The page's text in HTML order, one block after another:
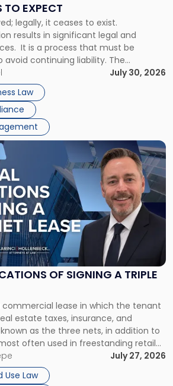
TO EXPECT
legally, it ceases to exist.
results in significant legal and
It is a process that must be
continuing liability. The
Process Corporate dissolution is the
closing a corporation, paying its
the remaining assets. Most […]
July 30, 2026
Law
OF SIGNING A TRIPLE
commercial lease in which the tenant
estate taxes, insurance, and
as the three nets, in addition to
often used in freestanding retail
in large single-tenant industrial
that typically run 10 […]
July 27, 2026
Use Law